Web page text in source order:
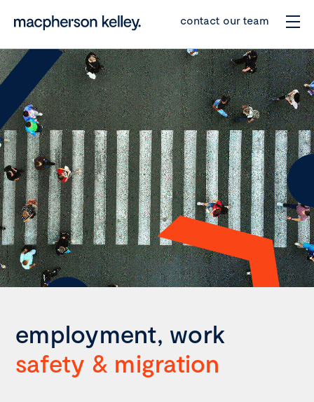
contact our team
employment, work
safety & migration